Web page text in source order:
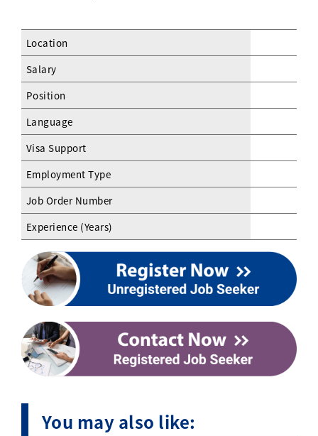
Location
Salary
Position
Language
Visa Support
Employment Type
Job Order Number
Experience (Years)
You may also like: